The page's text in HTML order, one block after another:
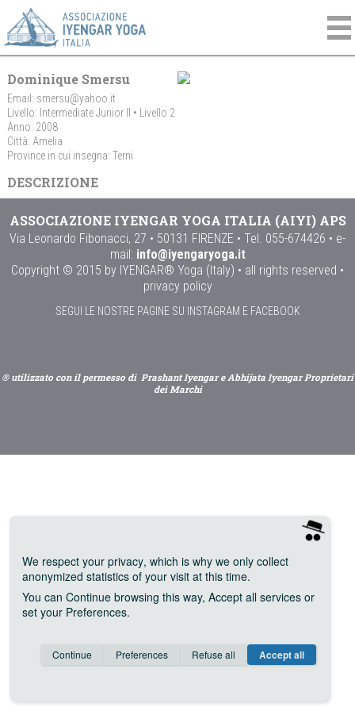
Dominique Smersu
Email: smersu@yahoo.it
Livello: Intermediate Junior II • Livello 2
Anno: 2008
Città: Amelia
Province in cui insegna: Terni
DESCRIZIONE
ASSOCIAZIONE IYENGAR YOGA ITALIA (AIYI) APS
Via Leonardo Fibonacci, 27 • 50131 FIRENZE • Tel. 055-674426 • e-
mail: info@iyengaryoga.it
Copyright © 2015 by IYENGAR® Yoga (Italy) • all rights reserved •
privacy policy
SEGUI LE NOSTRE PAGINE SU INSTAGRAM E FACEBOOK
® utilizzato con il permesso di Prashant Iyengar e Abhijata Iyengar Proprietari
dei Marchi
We respect your privacy, which is why we only collect
anonymized statistics of your visit at this time.
You can Continue browsing this way, Accept all services or
set your Preferences.
Consent cookie learn more
Continue Preferences Refuse all Accept all
Anonymous Invisible Save